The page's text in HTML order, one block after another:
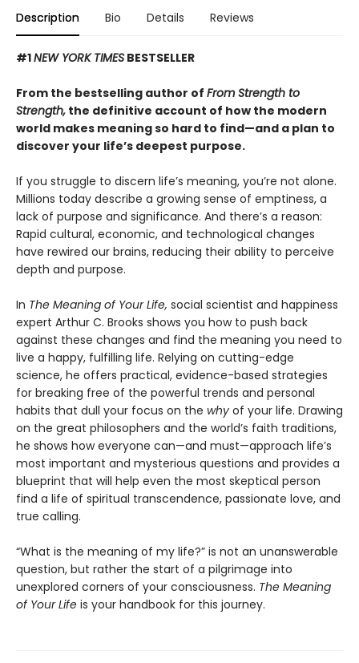
Description Bio Details Reviews
#1NEW YORK TIMES BESTSELLER
From the bestselling author of From Strength to
Strength, the definitive account of how the modern
world makes meaning so hard to find—and a plan to
discover your life’s deepest purpose.
If you struggle to discern life’s meaning, you’re not alone.
Millions today describe a growing sense of emptiness, a
lack of purpose and significance. And there’s a reason:
Rapid cultural, economic, and technological changes
have rewired our brains, reducing their ability to perceive
depth and purpose.
In The Meaning of Your Life, social scientist and happiness
expert Arthur C. Brooks shows you how to push back
against these changes and find the meaning you need to
live a happy, fulfilling life. Relying on cutting-edge
science, he offers practical, evidence-based strategies
for breaking free of the powerful trends and personal
habits that dull your focus on the why of your life. Drawing
on the great philosophers and the world’s faith traditions,
he shows how everyone can—and must—approach life’s
most important and mysterious questions and provides a
blueprint that will help even the most skeptical person
find a life of spiritual transcendence, passionate love, and
true calling.
“What is the meaning of my life?” is not an unanswerable
question, but rather the start of a pilgrimage into
unexplored corners of your consciousness. The Meaning
of Your Life is your handbook for this journey.